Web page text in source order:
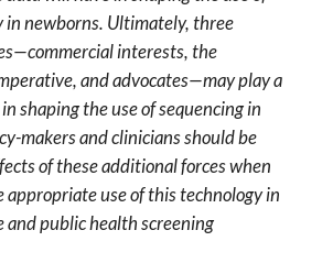
in newborns. Ultimately, three
interests, the
and advocates—may play a
shaping the use of sequencing in
makers and clinicians should be
of these additional forces when
appropriate use of this technology in
and public health screening